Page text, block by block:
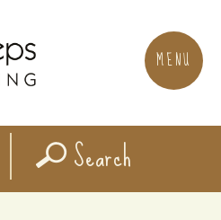
MENU
Search